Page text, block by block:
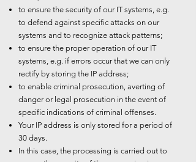
to ensure the security of our IT systems, e.g.
to defend against specific attacks on our
systems and to recognize attack patterns;
to ensure the proper operation of our IT
systems, e.g. if errors occur that we can only
rectify by storing the IP address;
to enable criminal prosecution, averting of
danger or legal prosecution in the event of
specific indications of criminal offenses.
Your IP address is only stored for a period of
30 days.
In this case, the processing is carried out to